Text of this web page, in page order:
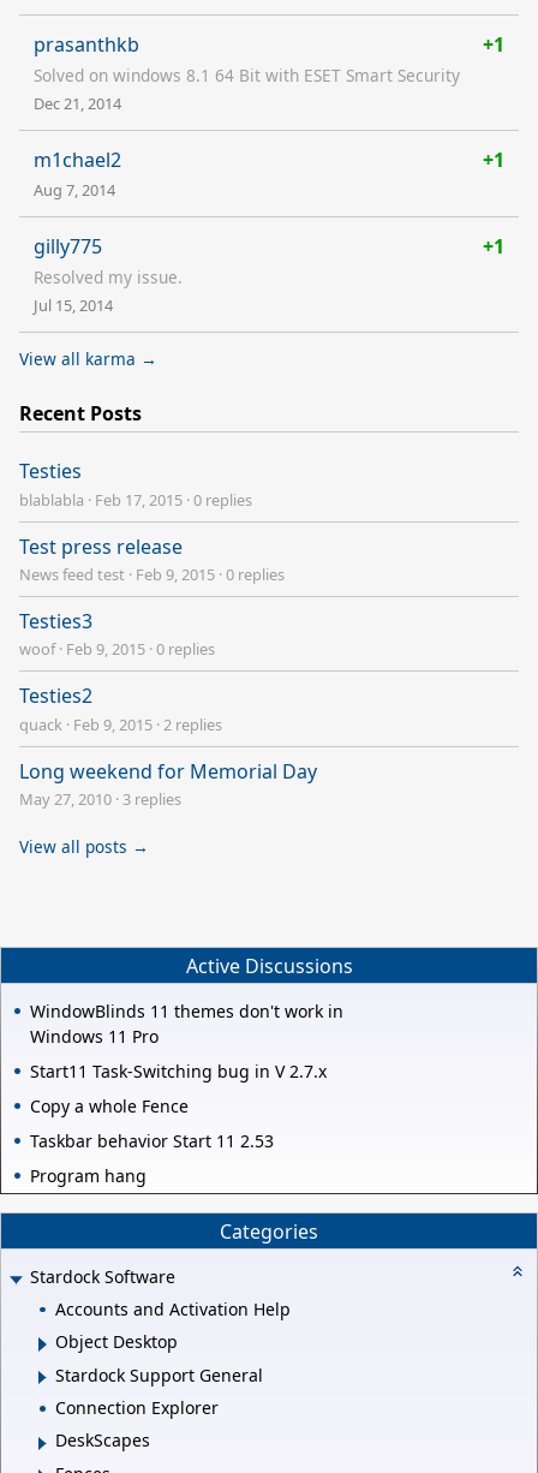
prasanthkb +1
Solved on windows 8.1 64 Bit with ESET Smart Security
Dec 21, 2014
m1chael2 +1
Aug 7, 2014
gilly775 +1
Resolved my issue.
Jul 15, 2014
View all karma →
Recent Posts
Testies
blablabla · Feb 17, 2015 ·0 replies
Test press release
News feed test · Feb 9, 2015 ·0 replies
Testies3
woof · Feb 9, 2015 ·0 replies
Testies2
quack · Feb 9, 2015 ·2 replies
Long weekend for Memorial Day
May 27, 2010 · 3 replies
View all posts →
Active Discussions
WindowBlinds 11 themes don't work in
Windows 11 Pro
Start11 Task-Switching bug in V 2.7.x
Copy a whole Fence
Taskbar behavior Start 11 2.53
Program hang
Categories
Stardock Software
Accounts and Activation Help
Object Desktop
Stardock Support General
Connection Explorer
DeskScapes